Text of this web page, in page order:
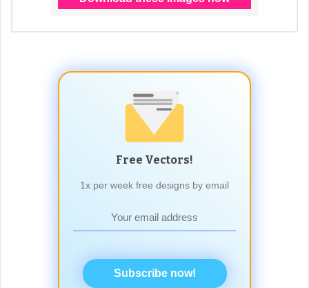
Free Vectors!
1x per week free designs by email
Subscribe now!